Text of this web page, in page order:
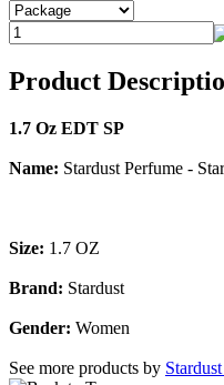
Product
1.7 Oz EDT SP
Name: Stardust Perfume -
Size: 1.7 OZ
Brand: Stardust
Gender: Women
See more products by